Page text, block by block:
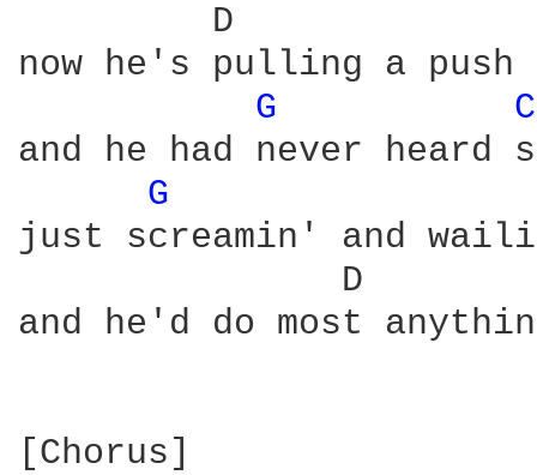
D
now he's pulling a push
G
and he had never heard
G
just screamin' and
D
and he'd do most
[Chorus]